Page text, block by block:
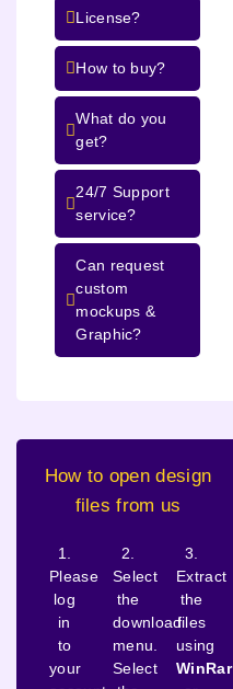
License?
How to buy?
What do you
get?
24/7 Support
service?
Can request
custom
mockups &
Graphic?
How to open design
files from us
1.
Please
log
in
to
your
2.
Select
the
download
menu.
Select
3.
Extract
the
files
using
WinRar